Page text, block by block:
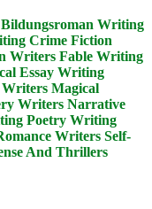
Bildungsroman Writing
Crime Fiction
Writers Fable Writing
Essay Writing
Magical
Writers Narrative
Poetry Writing
Writers Self-
And Thrillers